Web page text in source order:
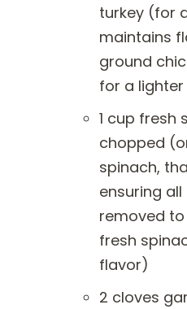
turkey (for
maintains
ground
for a
1 cup fresh
chopped
spinach,
ensuring
removed
fresh
flavor)
2 cloves